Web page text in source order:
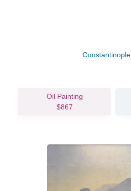
Constantinople
Oil Painting
$867